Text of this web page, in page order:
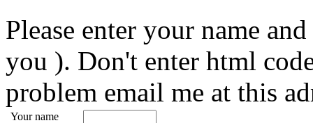
Please enter your name
you ). Don't enter html
problem email me at this
Your name